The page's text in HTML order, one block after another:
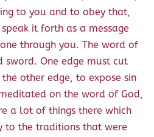
to you and to obey that,
it forth as a message
through you. The word of
One edge must cut
other edge, to expose sin
on the word of God,
a lot of things there which
to the traditions that were